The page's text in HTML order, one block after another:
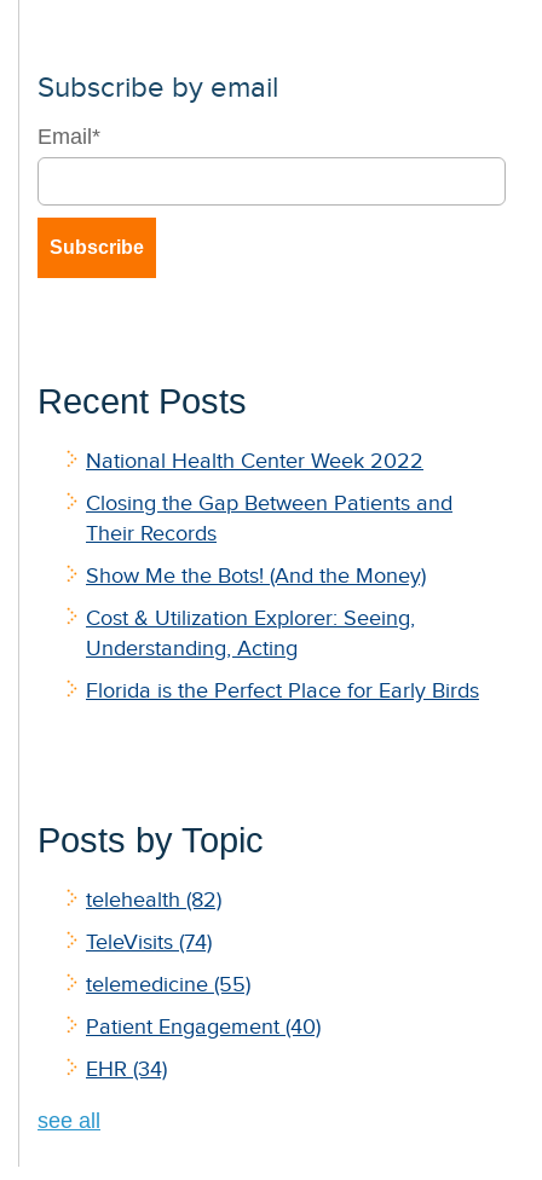
Subscribe by email
Email *
Recent Posts
National Health Center Week 2022
Closing the Gap Between Patients and
Their Records
Show Me the Bots! (And the Money)
Cost & Utilization Explorer: Seeing,
Understanding, Acting
Florida is the Perfect Place for Early Birds
Posts by Topic
telehealth (82)
TeleVisits (74)
telemedicine (55)
Patient Engagement (40)
EHR (34)
see all